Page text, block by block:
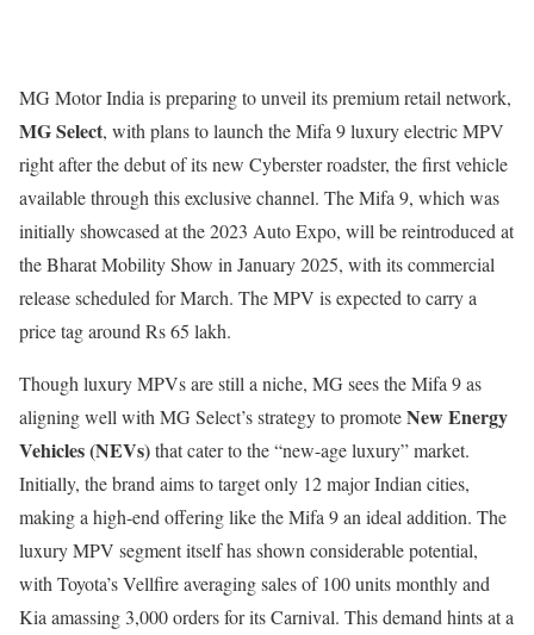
MG Motor India is preparing to unveil its premium retail network,
MG Select, with plans to launch the Mifa 9 luxury electric MPV
right after the debut of its new Cyberster roadster, the first vehicle
available through this exclusive channel. The Mifa 9, which was
initially showcased at the 2023 Auto Expo, will be reintroduced at
the Bharat Mobility Show in January 2025, with its commercial
release scheduled for March. The MPV is expected to carry a
price tag around Rs 65 lakh.
Though luxury MPVs are still a niche, MG sees the Mifa 9 as
aligning well with MG Select’s strategy to promoteNew Energy
Vehicles (NEVs)that cater to the “new-age luxury” market.
Initially, the brand aims to target only 12 major Indian cities,
making a high-end offering like the Mifa 9 an ideal addition. The
luxury MPV segment itself has shown considerable potential,
with Toyota’s Vellfire averaging sales of 100 units monthly and
Kia amassing 3,000 orders for its Carnival. This demand hints at a